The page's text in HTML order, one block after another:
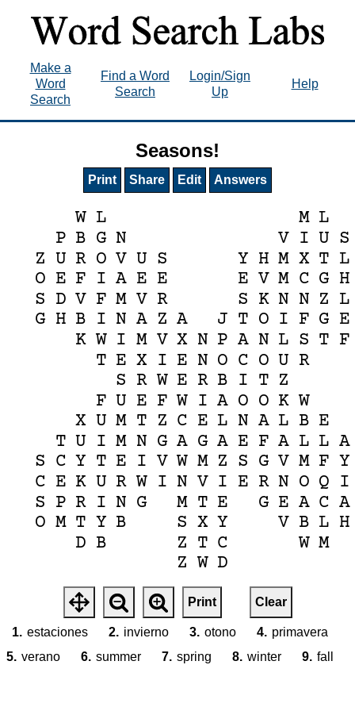
Make a
Word
Search
Find a Word
Search
Login/Sign
Up
Help
Seasons!
Print Share Edit Answers
W L M L
P B G N V I U S
Z U R O V U S Y H M X T L
O E F I A E E E V M C G H
S D V F M V R S K N N Z L
G H B I N A Z A J T O I F G E
K W I M V X N P A N L S T F
T E X I E N O C O U R
S R W E R B I T Z
F U E F W I A O O K W
X U M T Z C E L N A L B E
T U I M N G A G A E F A L L A
S C Y T E I V W M Z S G V M F Y
C E K U R W I N V I E R N O Q I
S P R I N G M T E G E A C A
O M T Y B S X Y V B L H
D B Z T C W M
Z W D
Print Clear
1. estaciones 2. invierno 3. otono 4. primavera
5. verano 6. summer 7. spring 8. winter 9. fall